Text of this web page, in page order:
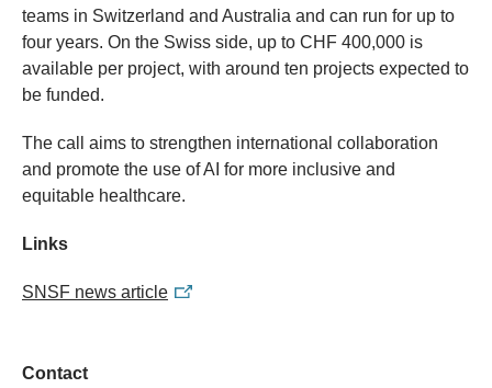
teams in Switzerland and Australia and can run for up to
four years. On the Swiss side, up to CHF 400,000 is
available per project, with around ten projects expected to
be funded.
The call aims to strengthen international collaboration
and promote the use of AI for more inclusive and
equitable healthcare.
Links
SNSF news article
Contact